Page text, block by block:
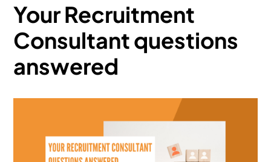
Your Recruitment
Consultant questions
answered